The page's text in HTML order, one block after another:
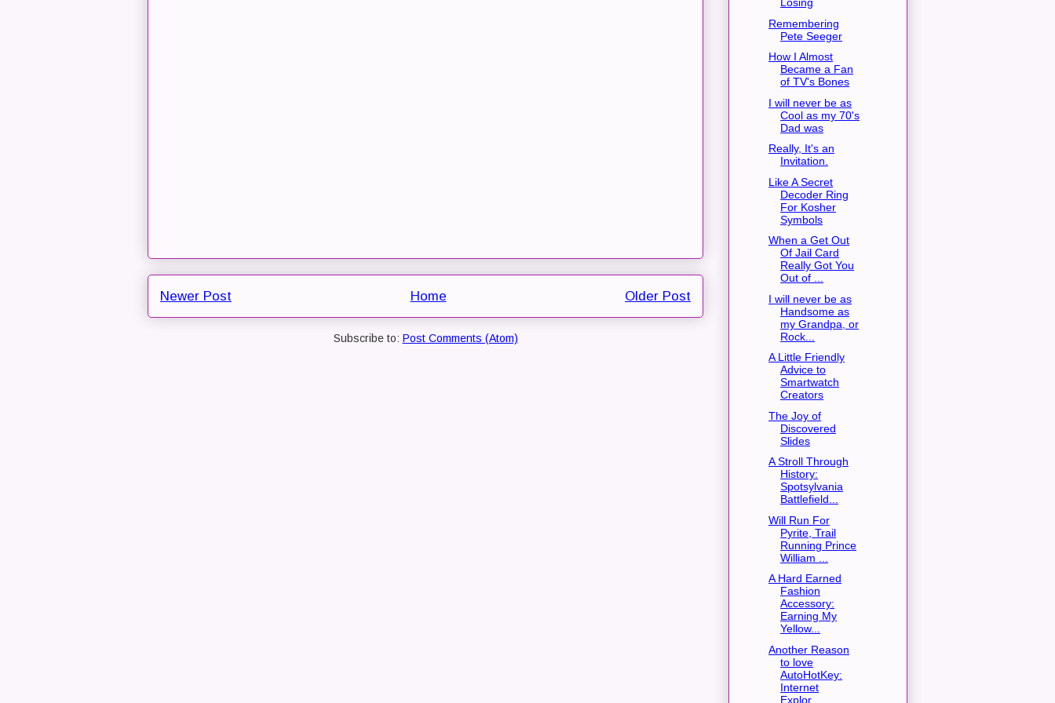
Newer Post Older Post
Home
Subscribe to: Post Comments (Atom)
Losing
Remembering
Pete Seeger
How I Almost
Became a Fan
of TV's Bones
I will never be as
Cool as my 70's
Dad was
Really, It's an
Invitation.
Like A Secret
Decoder Ring
For Kosher
Symbols
When a Get Out
Of Jail Card
Really Got You
Out of ...
I will never be as
Handsome as
my Grandpa, or
Rock...
A Little Friendly
Advice to
Smartwatch
Creators
The Joy of
Discovered
Slides
A Stroll Through
History:
Spotsylvania
Battlefield...
Will Run For
Pyrite, Trail
Running Prince
William ...
A Hard Earned
Fashion
Accessory:
Earning My
Yellow...
Another Reason
to love
AutoHotKey:
Internet
Explor...